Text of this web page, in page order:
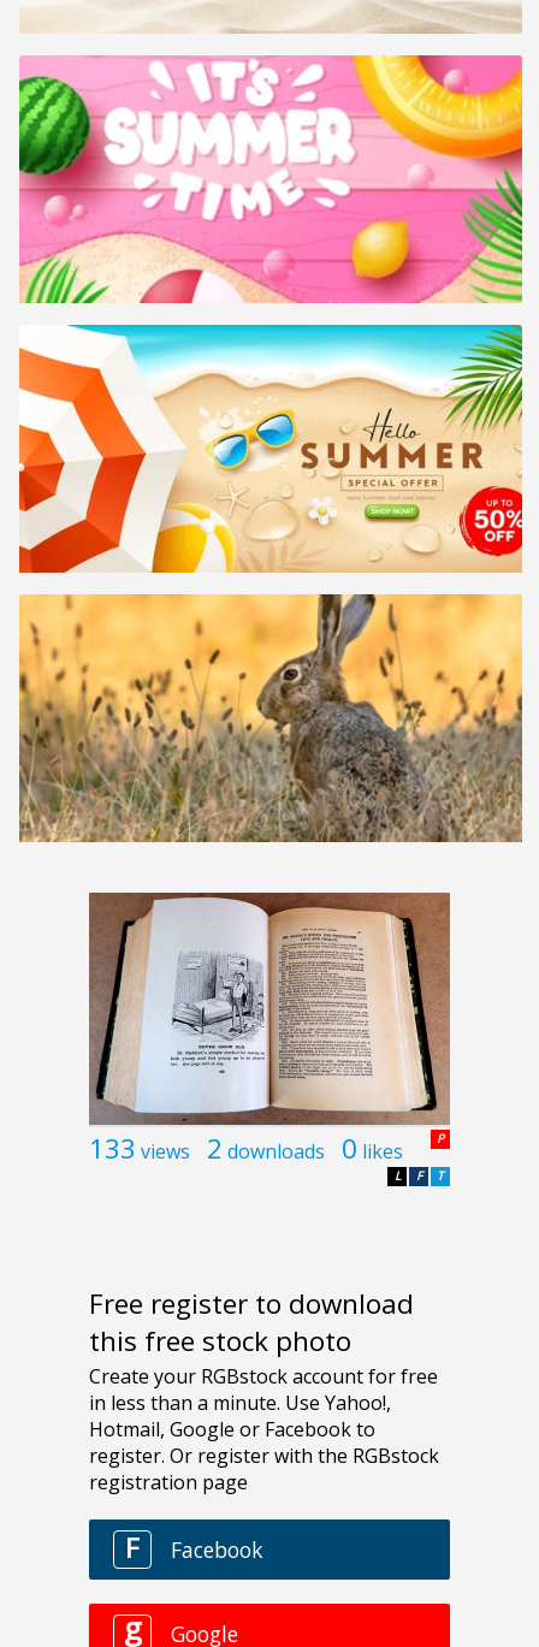
133 views 2 downloads 0 likes P
T
F
L
Free register to download
this free stock photo